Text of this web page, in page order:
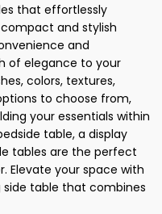
that effortlessly
and stylish
and
of elegance to your
colors, textures,
to choose from,
your essentials within
table, a display
tables are the perfect
Elevate your space with
side table that combines